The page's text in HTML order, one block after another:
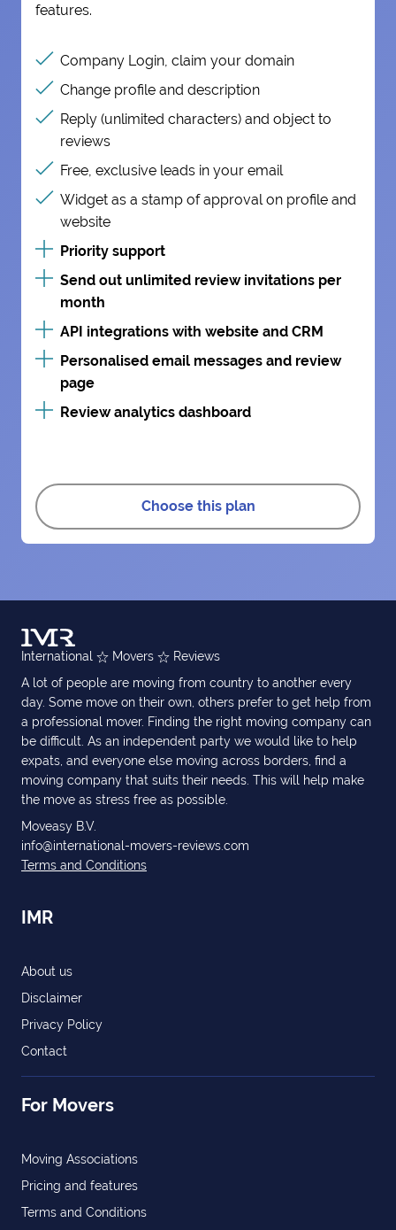
features.
Company Login, claim your domain
Change profile and description
Reply (unlimited characters) and object to
reviews
Free, exclusive leads in your email
Widget as a stamp of approval on profile and
website
Priority support
Send out unlimited review invitations per
month
API integrations with website and CRM
Personalised email messages and review
page
Review analytics dashboard
Choose this plan
International Movers
Reviews
A lot of people are moving from country to another every
day. Some move on their own, others prefer to get help from
a professional mover. Finding the right moving company can
be difficult. As an independent party we would like to help
expats, and everyone else moving across borders, find a
moving company that suits their needs. This will help make
the move as stress free as possible.
Moveasy B.V.
info@international-movers-reviews.com
Terms and Conditions
IMR
About us
Disclaimer
Privacy Policy
Contact
For Movers
Moving Associations
Pricing and features
Terms and Conditions